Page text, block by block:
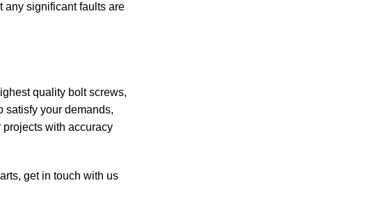
any significant faults are
quality bolt screws,
satisfy your demands,
with accuracy
get in touch with us